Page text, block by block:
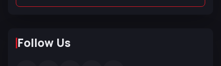
Follow Us